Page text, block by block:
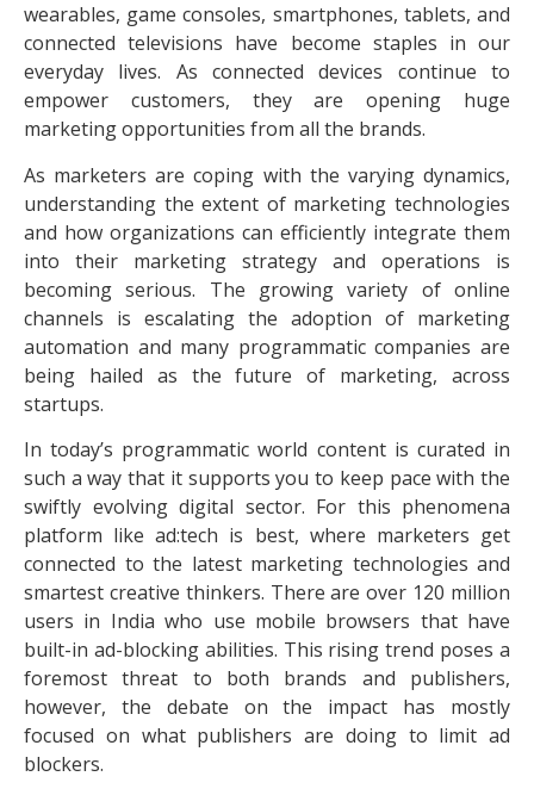
wearables, game consoles, smartphones, tablets, and
connected televisions have become staples in our
everyday lives. As connected devices continue to
empower customers, they are opening huge
marketing opportunities from all the brands.
As marketers are coping with the varying dynamics,
understanding the extent of marketing technologies
and how organizations can efficiently integrate them
into their marketing strategy and operations is
becoming serious. The growing variety of online
channels is escalating the adoption of marketing
automation and many programmatic companies are
being hailed as the future of marketing, across
startups.
In today’s programmatic world content is curated in
such a way that it supports you to keep pace with the
swiftly evolving digital sector. For this phenomena
platform like ad:tech is best, where marketers get
connected to the latest marketing technologies and
smartest creative thinkers. There are over 120 million
users in India who use mobile browsers that have
built-in ad-blocking abilities. This rising trend poses a
foremost threat to both brands and publishers,
however, the debate on the impact has mostly
focused on what publishers are doing to limit ad
blockers.